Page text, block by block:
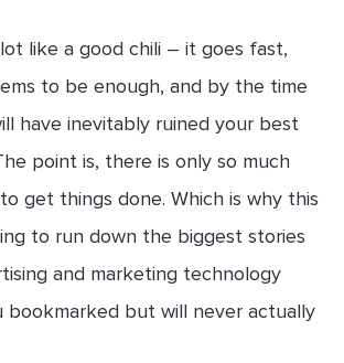
like a good chili – it goes fast,
to be enough, and by the time
have inevitably ruined your best
point is, there is only so much
get things done. Which is why this
to run down the biggest stories
and marketing technology
bookmarked but will never actually